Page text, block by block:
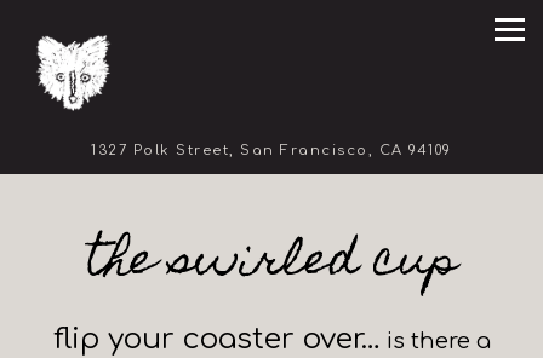
1327 Polk Street, San Francisco, CA 94109
the swirled cup
flip your coaster over… is there a